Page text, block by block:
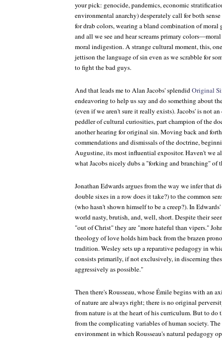
your pick: genocide, pandemics, economic
environmental anarchy) desperately call for both
for drab colors, wearing a bland combination of moral
and all we see and hear screams primary
moral indigestion. A strange cultural moment, this,
jettison the language of sin even as we scrabble for
to fight the bad guys.
And that leads me to Alan Jacobs' splendidOriginal
endeavoring to help us say and do something about
(even if we aren't sure it really exists). Jacobs' is not
peddler of cultural curiosities, part champion of the
another hearing for original sin. Moving back and
commendations and dismissals of the doctrine,
Augustine, its most influential expositor. Haven't we
what Jacobs nicely dubs a "forking and branching" of
Jonathan Edwards argues from the way we infer that
double sixes in a row does it take?) to the common
(who hasn't shown himself to be a creep?). In
world nasty, brutish, and, well, short. Despite their
"out of Christ" they are "more hateful than vipers."
theology of love holds him back from the brazen
tradition. Wesley sets up a reparative pedagogy in
consists primarily, if not exclusively, in discerning
aggressively as possible."
Then there's Rousseau, whose Émile begins with an
of nature are always right; there is no original
from nature is at the heart of his curriculum. But to do
from the complicating variables of human society.
environment in which Rousseau's natural pedagogy